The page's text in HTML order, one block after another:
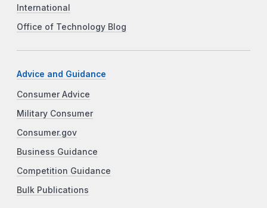
International
Office of Technology Blog
Advice and Guidance
Consumer Advice
Military Consumer
Consumer.gov
Business Guidance
Competition Guidance
Bulk Publications